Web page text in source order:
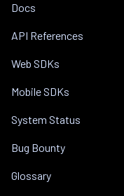
Docs
API References
Web SDKs
Mobile SDKs
System Status
Bug Bounty
Glossary